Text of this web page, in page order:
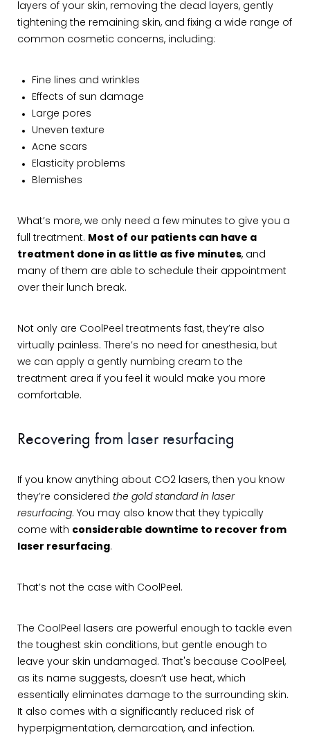
layers of your skin, removing the dead layers, gently
tightening the remaining skin, and fixing a wide range of
common cosmetic concerns, including:
Fine lines and wrinkles
Effects of sun damage
Large pores
Uneven texture
Acne scars
Elasticity problems
Blemishes
What’s more, we only need a few minutes to give you a
full treatment. Most of our patients can have a
treatment done in as little as five minutes, and
many of them are able to schedule their appointment
over their lunch break.
Not only are CoolPeel treatments fast, they’re also
virtually painless. There’s no need for anesthesia, but
we can apply a gently numbing cream to the
treatment area if you feel it would make you more
comfortable.
Recovering from laser resurfacing
If you know anything about CO2 lasers, then you know
they’re considered the gold standard in laser
resurfacing. You may also know that they typically
come with considerable downtime to recover from
laser resurfacing.
That’s not the case with CoolPeel.
The CoolPeel lasers are powerful enough to tackle even
the toughest skin conditions, but gentle enough to
leave your skin undamaged. That's because CoolPeel,
as its name suggests, doesn’t use heat, which
essentially eliminates damage to the surrounding skin.
It also comes with a significantly reduced risk of
hyperpigmentation, demarcation, and infection.